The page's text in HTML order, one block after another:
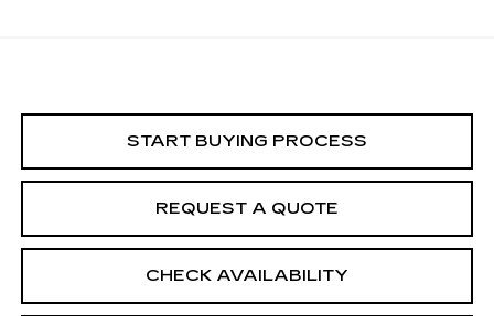
START BUYING PROCESS
REQUEST A QUOTE
CHECK AVAILABILITY